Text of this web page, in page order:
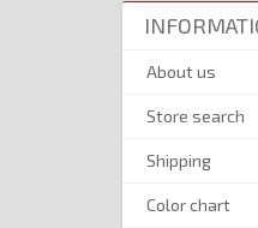
About us
Store search
Shipping
Color chart